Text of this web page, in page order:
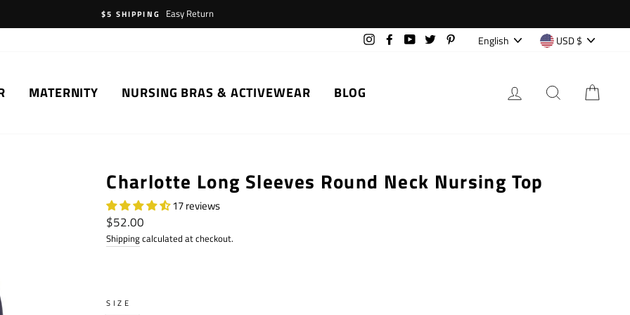
$5 SHIPPING
Easy Return
InstagramFacebookYouTubeTwitter Pinterest
Language
English Currency
USD $
MATERNITY NURSING BRAS & ACTIVEWEAR BLOG LOG IN SEARCH
Charlotte Long Sleeves Round Neck Nursing Top
17 reviews
Regular
price
$52.00
Shippingcalculated at checkout.
SIZE